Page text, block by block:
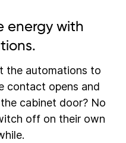
energy with
the automations to
contact opens and
cabinet door? No
off on their own